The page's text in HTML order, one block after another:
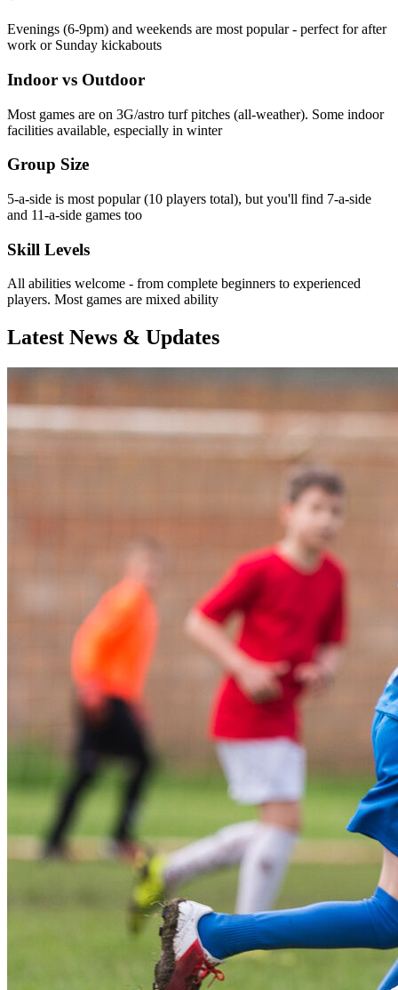
Evenings (6-9pm) and weekends are most popular - perfect for after
work or Sunday kickabouts
Indoor vs Outdoor
Most games are on 3G/astro turf pitches (all-weather). Some indoor
facilities available, especially in winter
Group Size
5-a-side is most popular (10 players total), but you'll find 7-a-side
and 11-a-side games too
Skill Levels
All abilities welcome - from complete beginners to experienced
players. Most games are mixed ability
Latest News & Updates